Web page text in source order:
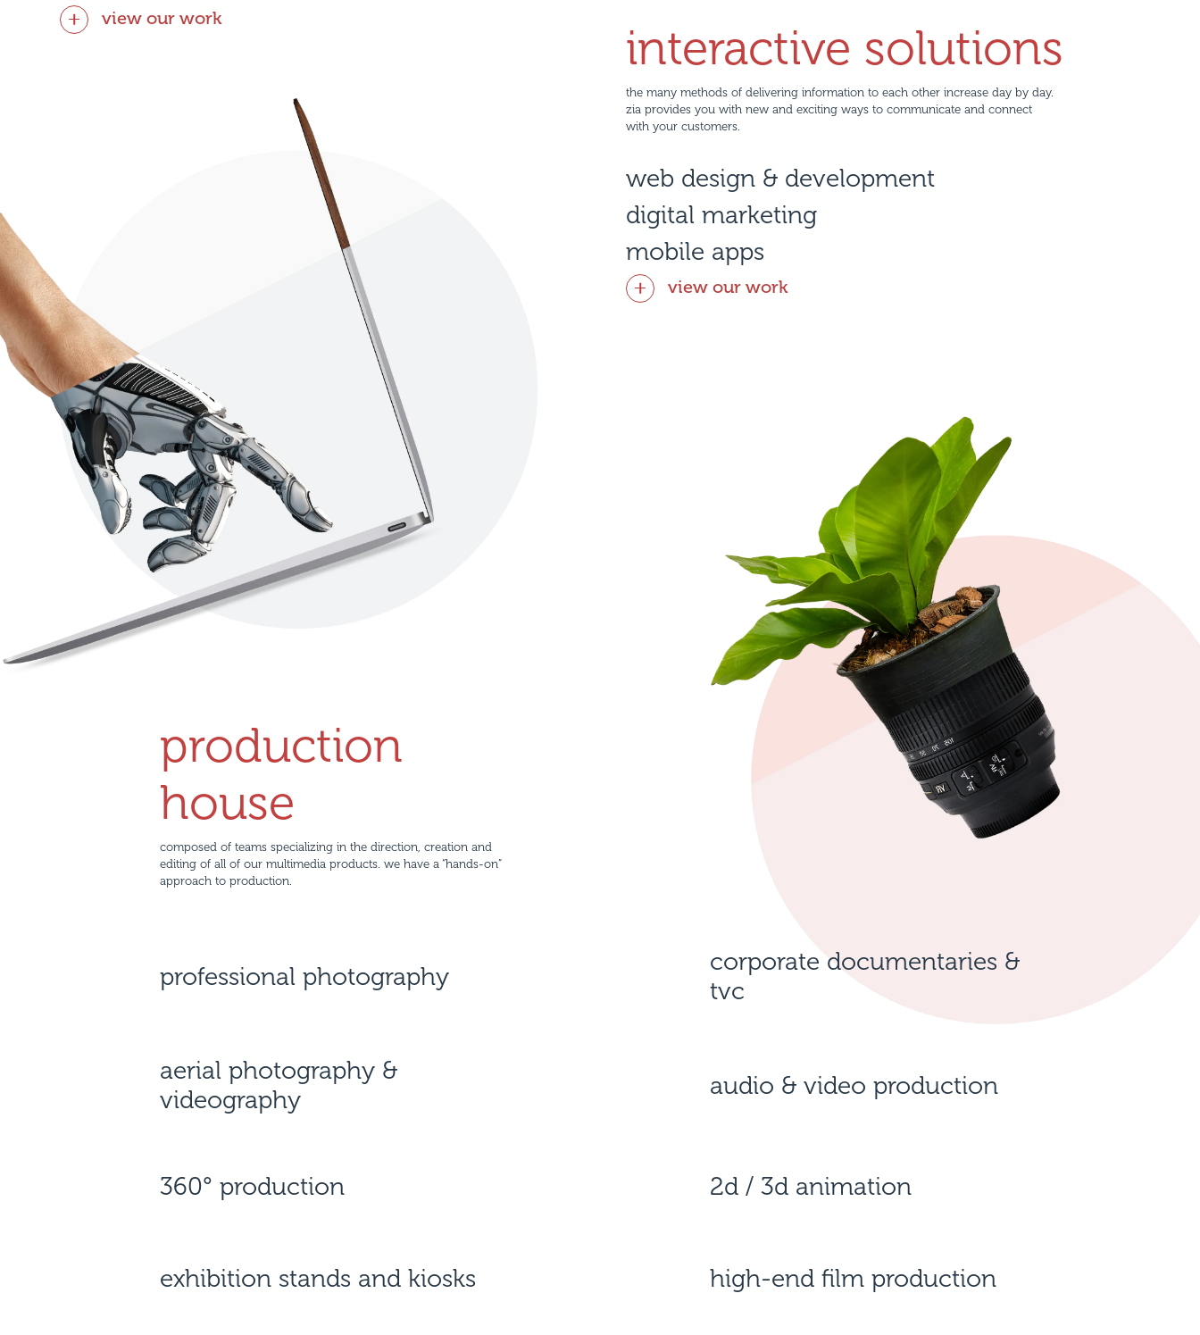
view our work
interactive solutions
the many methods of delivering information to each other increase day by day.
zia provides you with new and exciting ways to communicate and connect
with your customers.
web design & development
digital marketing
mobile apps
view our work
production
house
composed of teams specializing in the direction, creation and
editing of all of our multimedia products. we have a “hands-on”
approach to production.
professional photography
corporate documentaries &
tvc
aerial photography &
videography
audio & video production
360° production 2d / 3d animation
exhibition stands and kiosks high-end film production